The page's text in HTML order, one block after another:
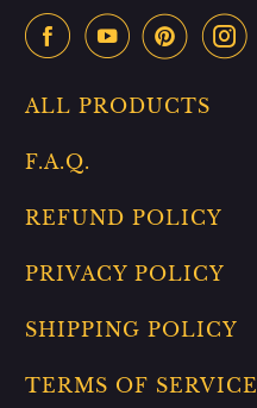
ALL PRODUCTS
F.A.Q.
REFUND POLICY
PRIVACY POLICY
SHIPPING POLICY
TERMS OF SERVICE